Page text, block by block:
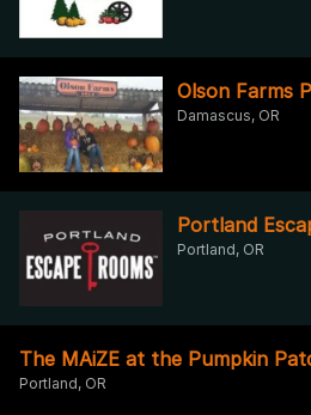
Olson Farms
Damascus, OR
Portland
Portland, OR
The MAiZE at the Pumpkin
Portland, OR